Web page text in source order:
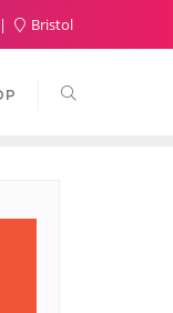
Bristol